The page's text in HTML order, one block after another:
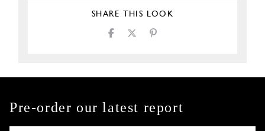
SHARE THIS LOOK
Pre-order our latest report